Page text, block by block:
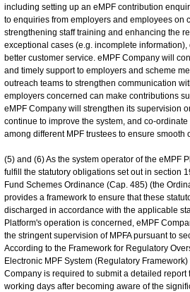
including setting up an eMPF contribution
to enquiries from employers and employees on
strengthening staff training and enhancing the
exceptional cases (e.g. incomplete
better customer service. eMPF Company will
and timely support to employers and scheme
outreach teams to strengthen communication
employers concerned can make contributions
eMPF Company will strengthen its supervision
continue to improve the system, and co-
among different MPF trustees to ensure smooth
(5) and (6) As the system operator of the eMPF
fulfill the statutory obligations set out in section
Fund Schemes Ordinance (Cap. 485) (the
provides a framework to ensure that these
discharged in accordance with the applicable
Platform's operation is concerned, eMPF
the stringent supervision of MPFA pursuant to
According to the Framework for Regulatory
Electronic MPF System (Regulatory
Company is required to submit a detailed report
working days after becoming aware of the